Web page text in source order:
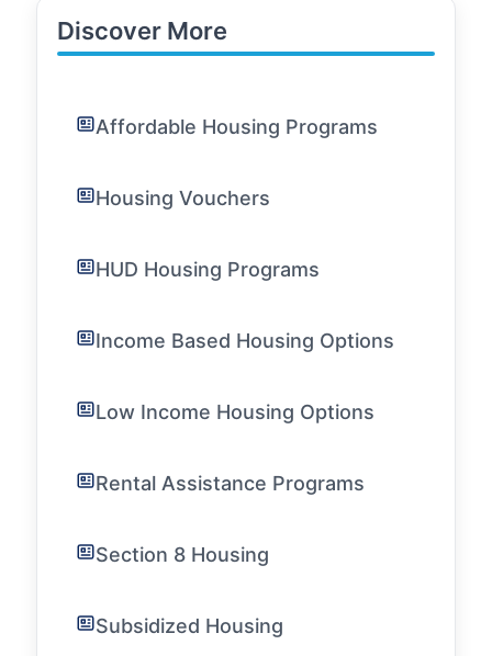
Discover More
Affordable Housing Programs
Housing Vouchers
HUD Housing Programs
Income Based Housing Options
Low Income Housing Options
Rental Assistance Programs
Section 8 Housing
Subsidized Housing